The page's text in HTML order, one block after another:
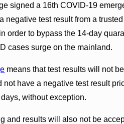
signed a 16th COVID-19
negative test result from a
order to bypass the 14-day
cases surge on the mainland.
means that test results will not
not have a negative test result
without exception.
and results will also not be